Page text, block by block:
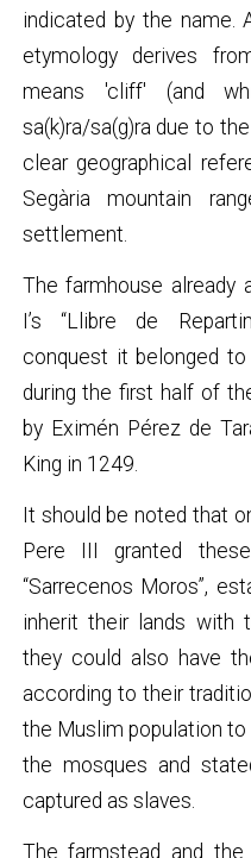
indicated by the name.
etymology derives
means 'cliff' (and
sa(k)ra/sa(g)ra due to
clear geographical
Segària mountain
settlement.
The farmhouse already
I’s “Llibre de
conquest it belonged
during the first half of
by Eximén Pérez de
King in 1249.
It should be noted that
Pere III granted
“Sarrecenos Moros”,
inherit their lands with
they could also have
according to their
the Muslim population
the mosques and
captured as slaves.
The farmstead and